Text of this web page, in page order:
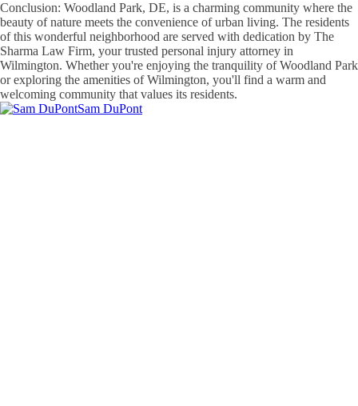
Conclusion: Woodland Park, DE, is a charming community where the
beauty of nature meets the convenience of urban living. The residents
of this wonderful neighborhood are served with dedication by The
Sharma Law Firm, your trusted personal injury attorney in
Wilmington. Whether you're enjoying the tranquility of Woodland Park
or exploring the amenities of Wilmington, you'll find a warm and
welcoming community that values its residents.
Sam DuPont